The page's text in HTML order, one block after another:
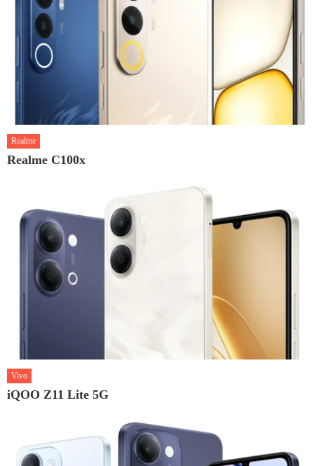
Realme
Realme C100x
Vivo
iQOO Z11 Lite 5G